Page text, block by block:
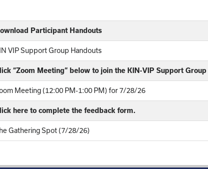
Participant Handouts
VIP Support Group Handouts
“Zoom Meeting” below to join the KIN-VIP Support Group
Meeting (12:00 PM-1:00 PM) for 7/28/26
here to complete the feedback form.
Gathering Spot (7/28/26)